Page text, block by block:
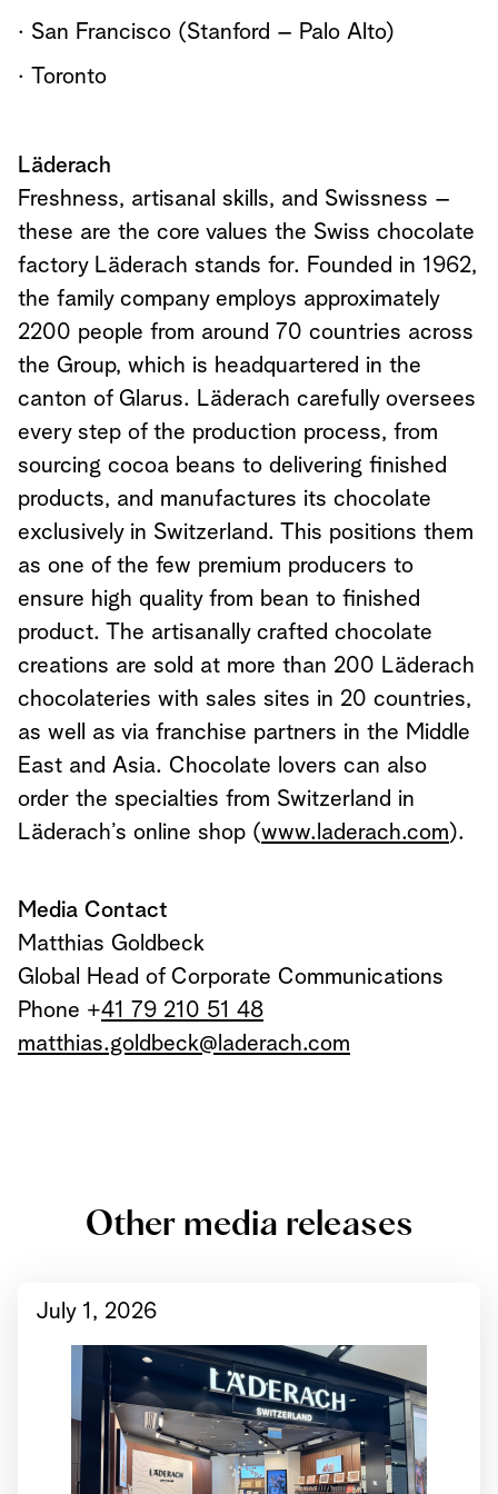
· San Francisco (Stanford – Palo Alto)
· Toronto
Läderach
Freshness, artisanal skills, and Swissness –
these are the core values the Swiss chocolate
factory Läderach stands for. Founded in 1962,
the family company employs approximately
2200 people from around 70 countries across
the Group, which is headquartered in the
canton of Glarus. Läderach carefully oversees
every step of the production process, from
sourcing cocoa beans to delivering finished
products, and manufactures its chocolate
exclusively in Switzerland. This positions them
as one of the few premium producers to
ensure high quality from bean to finished
product. The artisanally crafted chocolate
creations are sold at more than 200 Läderach
chocolateries with sales sites in 20 countries,
as well as via franchise partners in the Middle
East and Asia. Chocolate lovers can also
order the specialties from Switzerland in
Läderach’s online shop (www.laderach.com).
Media Contact
Matthias Goldbeck
Global Head of Corporate Communications
Phone +41 79 210 51 48
matthias.goldbeck@laderach.com
Other media releases
July 1, 2026